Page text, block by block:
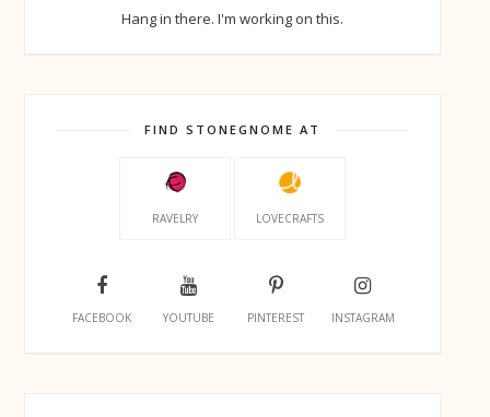
Hang in there. I'm working on this.
FIND STONEGNOME AT
RAVELRY LOVECRAFTS
FACEBOOK YOUTUBE PINTEREST INSTAGRAM